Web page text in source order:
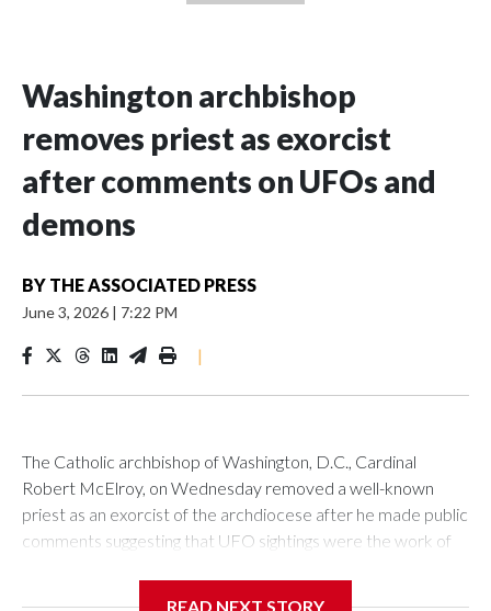
Washington archbishop
removes priest as exorcist
after comments on UFOs and
demons
BY THE ASSOCIATED PRESS
June 3, 2026 | 7:22 PM
|
The Catholic archbishop of Washington, D.C., Cardinal
Robert McElroy, on Wednesday removed a well-known
priest as an exorcist of the archdiocese after he made public
comments suggesting that UFO sightings were the work of
READ NEXT STORY